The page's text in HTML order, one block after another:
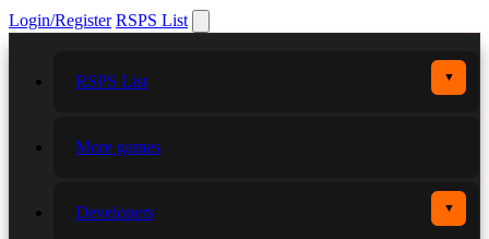
Login/Register RSPS List
RSPS List ▼
More games
Developers ▼